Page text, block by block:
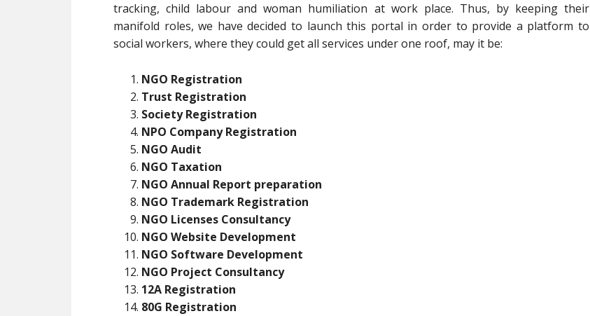
tracking, child labour and woman humiliation at work place. Thus, by keeping their
manifold roles, we have decided to launch this portal in order to provide a platform to
social workers, where they could get all services under one roof, may it be:
NGO Registration
Trust Registration
Society Registration
NPO Company Registration
NGO Audit
NGO Taxation
NGO Annual Report preparation
NGO Trademark Registration
NGO Licenses Consultancy
NGO Website Development
NGO Software Development
NGO Project Consultancy
12A Registration
80G Registration